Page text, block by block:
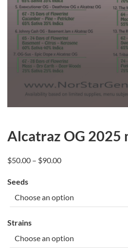
Alcatraz OG 2025
$50.00 – $90.00Price
through
$90.00
Seeds
Strains